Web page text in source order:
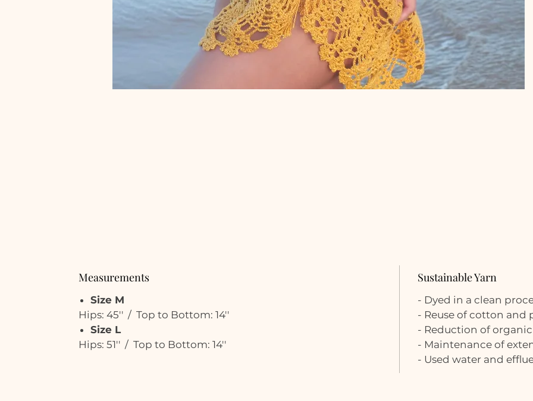
Measurements
Size M
Hips: 45'' / Top to Bottom: 14''
Size L
Hips: 51'' / Top to Bottom: 14''
Sustainable Yarn
- Dyed in a clean
- Reuse of cotton and
- Reduction of
- Maintenance of
- Used water and